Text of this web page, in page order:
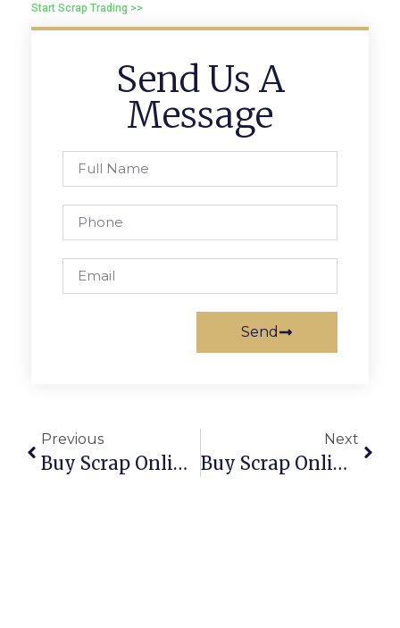
Start Scrap Trading >>
Send Us A
Message
Send
Previous
Buy Scrap Online Surfers Paradise – ScrapTrade.com.au
Next
Buy Scrap Online Swan View – ScrapTrade.com.au